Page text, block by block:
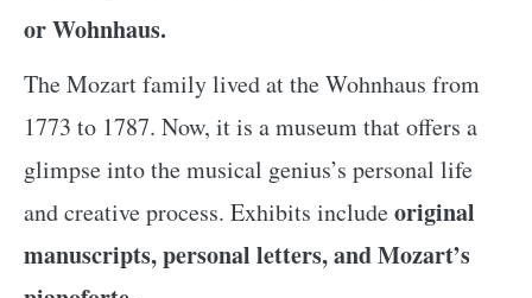
or Wohnhaus.
The Mozart family lived at the Wohnhaus from
1773 to 1787. Now, it is a museum that offers a
glimpse into the musical genius’s personal life
and creative process. Exhibits includeoriginal
manuscripts, personal letters, and Mozart’s